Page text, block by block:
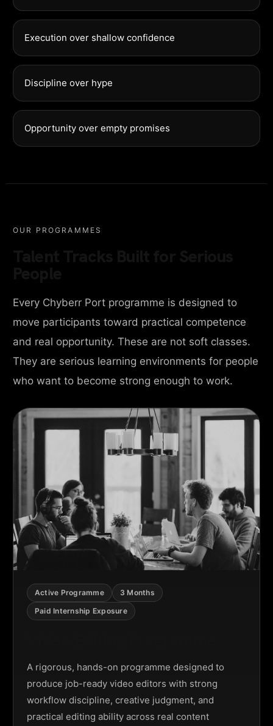
Execution over shallow confidence
Discipline over hype
Opportunity over empty promises
OUR PROGRAMMES
Every Chyberr Port programme is designed to
move participants toward practical competence
and real opportunity. These are not soft classes.
They are serious learning environments for people
who want to become strong enough to work.
Active Programme
3 Months
Paid Internship Exposure
A rigorous, hands-on programme designed to
produce job-ready video editors with strong
workflow discipline, creative judgment, and
practical editing ability across real content